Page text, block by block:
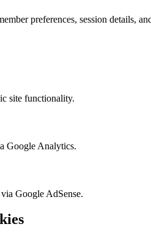
preferences, session details,
site functionality.
Google Analytics.
Google AdSense.